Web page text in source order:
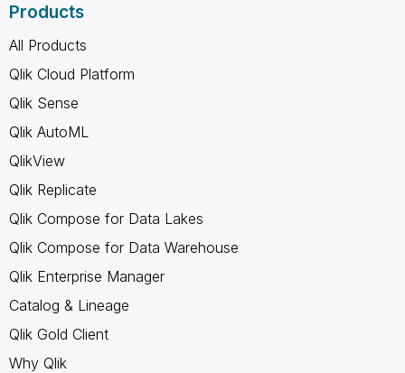
Products
All Products
Qlik Cloud Platform
Qlik Sense
Qlik AutoML
QlikView
Qlik Replicate
Qlik Compose for Data Lakes
Qlik Compose for Data Warehouse
Qlik Enterprise Manager
Catalog & Lineage
Qlik Gold Client
Why Qlik